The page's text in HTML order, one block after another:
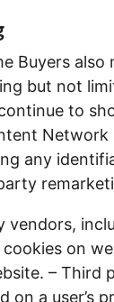
Buyers
but not
to
Network
any
cookies on
– Third
on a user’s